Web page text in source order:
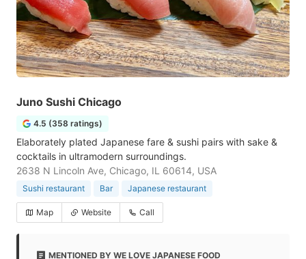
Juno Sushi Chicago
4.5 (358 ratings)
Elaborately plated Japanese fare & sushi pairs with sake &
cocktails in ultramodern surroundings.
2638 N Lincoln Ave, Chicago, IL 60614, USA
Sushi restaurant Bar Japanese restaurant
Map Website Call
MENTIONED BY WE LOVE JAPANESE FOOD